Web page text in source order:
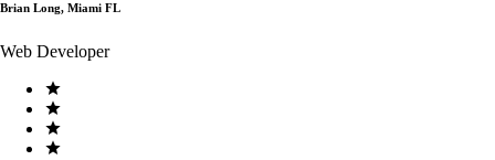
Brian Long, Miami FL
Web Developer